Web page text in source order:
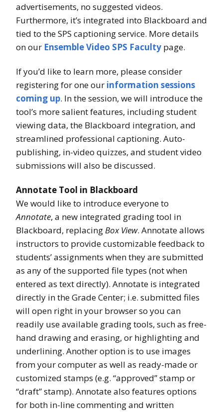
advertisements, no suggested videos.
Furthermore, it’s integrated into Blackboard and
tied to the SPS captioning service. More details
on our Ensemble Video SPS Faculty page.
If you’d like to learn more, please consider
registering for one our information sessions
coming up. In the session, we will introduce the
tool’s more salient features, including student
viewing data, the Blackboard integration, and
streamlined professional captioning. Auto-
publishing, in-video quizzes, and student video
submissions will also be discussed.
Annotate Tool in Blackboard
We would like to introduce everyone to
Annotate, a new integrated grading tool in
Blackboard, replacingBox View. Annotate allows
instructors to provide customizable feedback to
students’ assignments when they are submitted
as any of the supported file types (not when
entered as text directly). Annotate is integrated
directly in the Grade Center; i.e. submitted files
will open right in your browser so you can
readily use available grading tools, such as free-
hand drawing and erasing, or highlighting and
underlining. Another option is to use images
from your computer as well as ready-made or
customized stamps (e.g. “approved” stamp or
“draft” stamp). Annotate also features options
for both in-line commenting and written